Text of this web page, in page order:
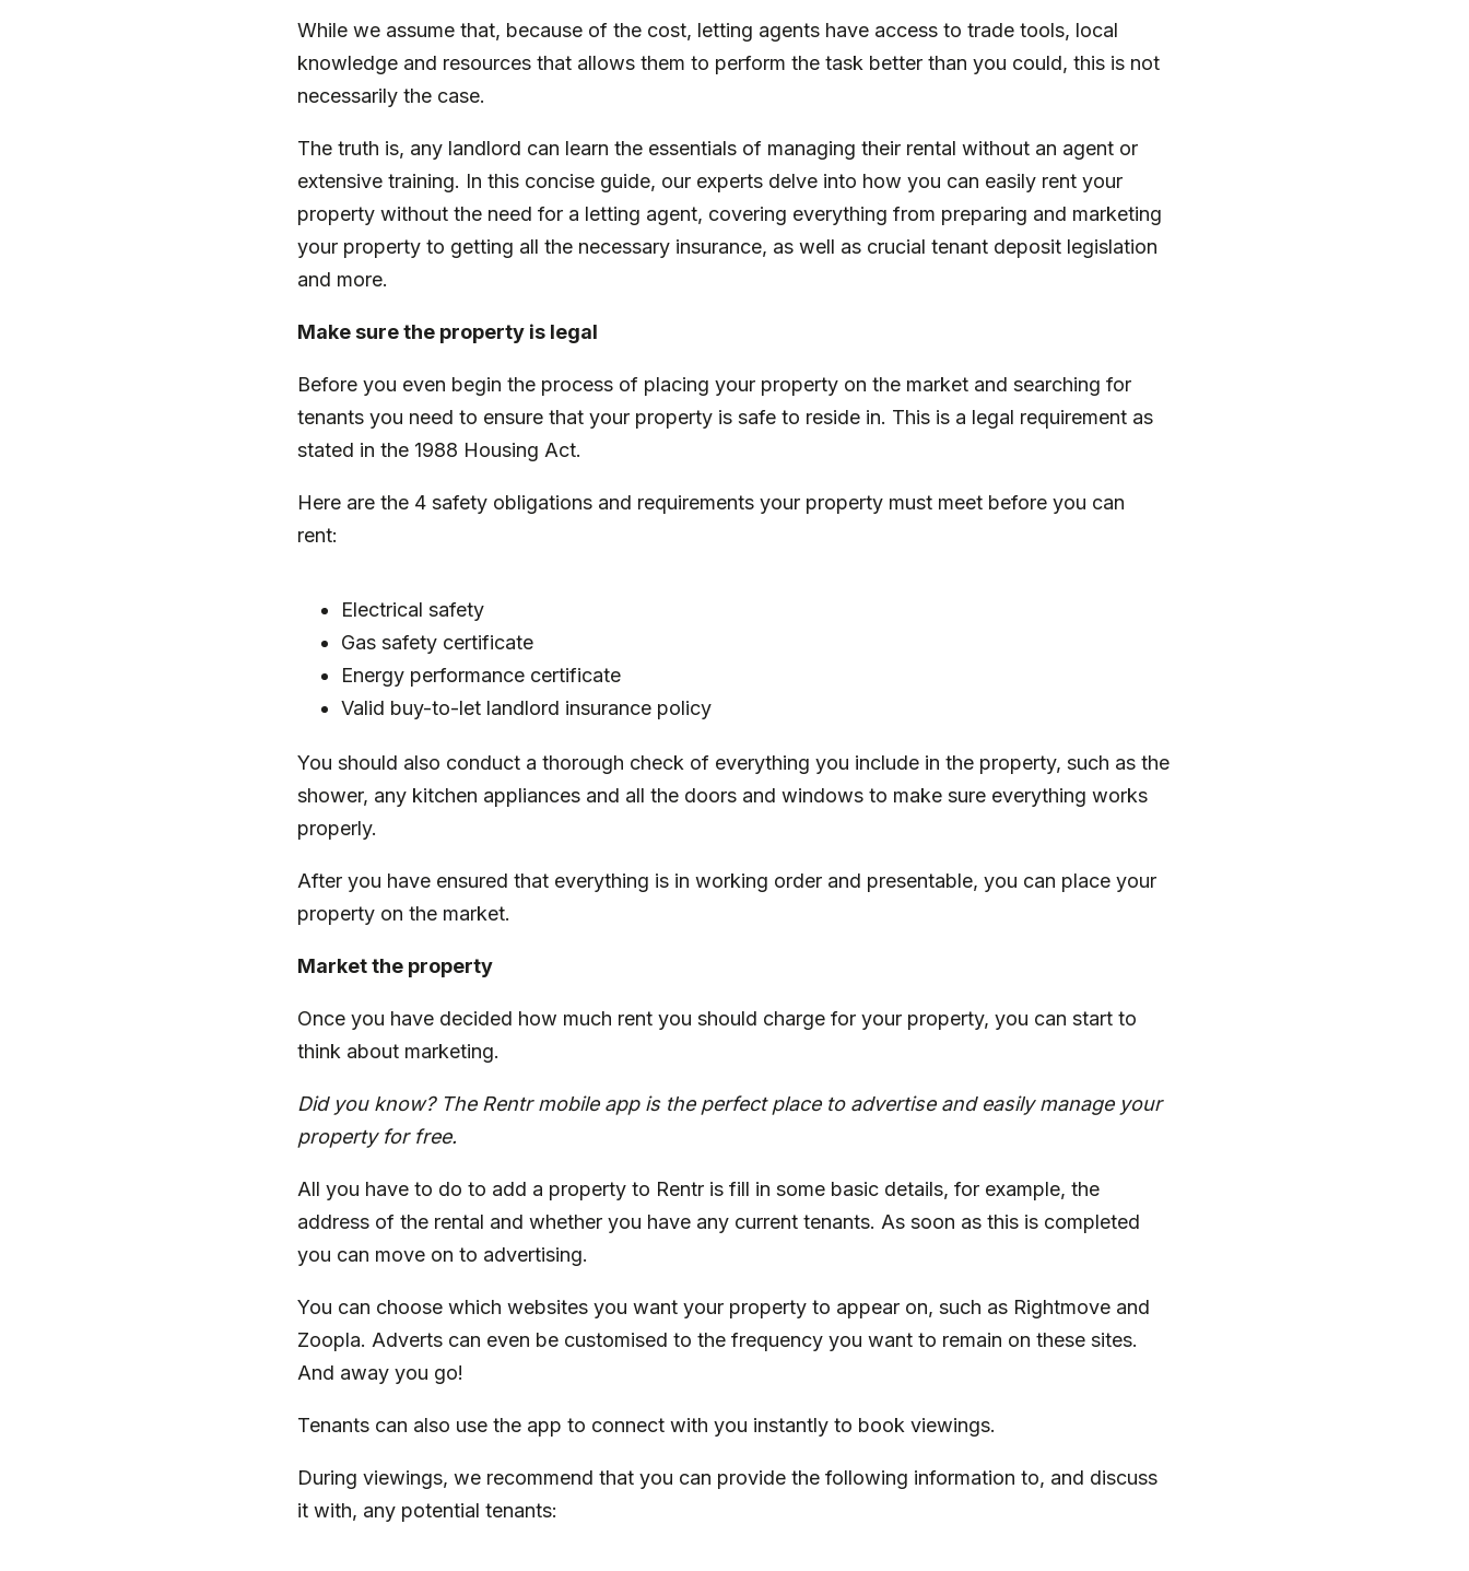
While we assume that, because of the cost, letting agents have access to trade tools, local
knowledge and resources that allows them to perform the task better than you could, this is not
necessarily the case.
The truth is, any landlord can learn the essentials of managing their rental without an agent or
extensive training. In this concise guide, our experts delve into how you can easily rent your
property without the need for a letting agent, covering everything from preparing and marketing
your property to getting all the necessary insurance, as well as crucial tenant deposit legislation
and more.
Make sure the property is legal
Before you even begin the process of placing your property on the market and searching for
tenants you need to ensure that your property is safe to reside in. This is a legal requirement as
stated in the 1988 Housing Act.
Here are the 4 safety obligations and requirements your property must meet before you can
rent:
Electrical safety
Gas safety certificate
Energy performance certificate
Valid buy-to-let landlord insurance policy
You should also conduct a thorough check of everything you include in the property, such as the
shower, any kitchen appliances and all the doors and windows to make sure everything works
properly.
After you have ensured that everything is in working order and presentable, you can place your
property on the market.
Market the property
Once you have decided how much rent you should charge for your property, you can start to
think about marketing.
Did you know? The Rentr mobile app is the perfect place to advertise and easily manage your
property for free.
All you have to do to add a property to Rentr is fill in some basic details, for example, the
address of the rental and whether you have any current tenants. As soon as this is completed
you can move on to advertising.
You can choose which websites you want your property to appear on, such as Rightmove and
Zoopla. Adverts can even be customised to the frequency you want to remain on these sites.
And away you go!
Tenants can also use the app to connect with you instantly to book viewings.
During viewings, we recommend that you can provide the following information to, and discuss
it with, any potential tenants: